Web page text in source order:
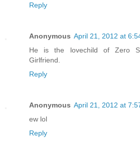
Reply
Anonymous April 21, 2012 at
He is the lovechild of Zero
Girlfriend.
Reply
Anonymous April 21, 2012 at
ew lol
Reply